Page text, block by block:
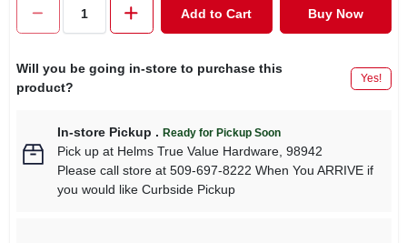
Add to Cart Buy Now
Will you be going in-store to purchase this
product?
Yes!
In-store Pickup . Ready for Pickup Soon
Pick upat Helms True Value Hardware, 98942
Please call store at 509-697-8222 When You ARRIVE if
you would like Curbside Pickup